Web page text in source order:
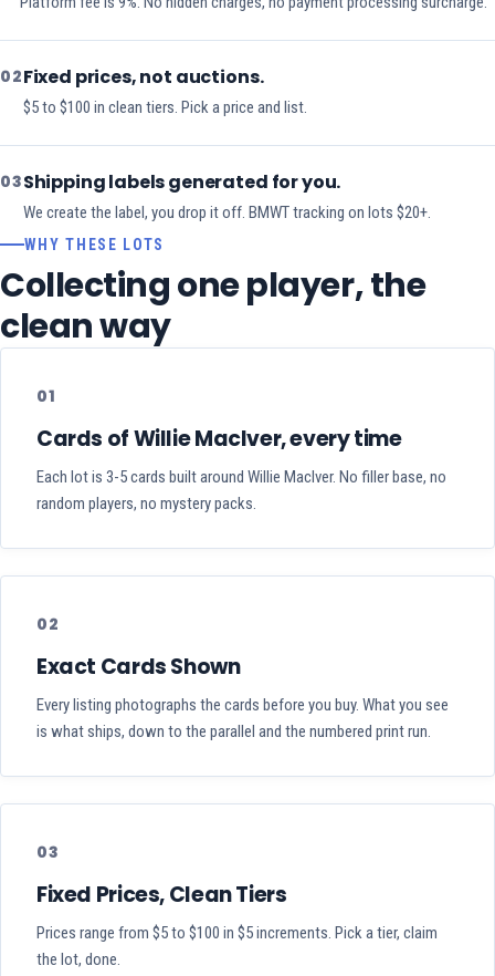
02Fixed prices, not auctions.
$5 to $100 in clean tiers. Pick a price and list.
03Shipping labels generated for you.
We create the label, you drop it off. BMWT tracking on lots $20+.
WHY THESE LOTS
Collecting one player, the
clean way
01
Cards of Willie MacIver, every time
Each lot is 3-5 cards built around Willie MacIver. No filler base, no
random players, no mystery packs.
02
Exact Cards Shown
Every listing photographs the cards before you buy. What you see
is what ships, down to the parallel and the numbered print run.
03
Fixed Prices, Clean Tiers
Prices range from $5 to $100 in $5 increments. Pick a tier, claim
the lot, done.